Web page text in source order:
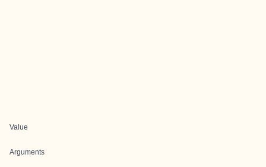
Value
Arguments